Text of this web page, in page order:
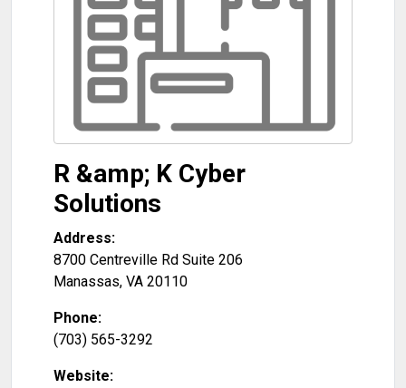
R &amp; K Cyber
Solutions
Address:
8700 Centreville Rd Suite 206
Manassas, VA 20110
Phone:
(703) 565-3292
Website: